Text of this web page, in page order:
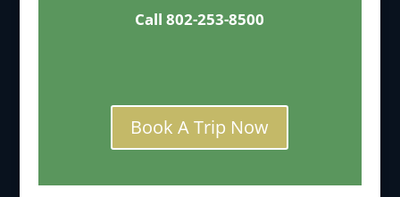
Call 802-253-8500
Book A Trip Now